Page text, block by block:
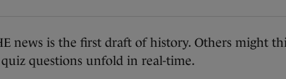
news is the first draft of history. Others might
questions unfold in real-time.